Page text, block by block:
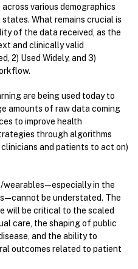
various demographics
What remains crucial is
of the data received, as the
and clinically valid
2) Used Widely, and 3)
are being used today to
amounts of raw data coming
to improve health
through algorithms
and patients to act on)
— especially in the
— cannot be understated. The
will be critical to the scaled
care, the shaping of public
and the ability to
outcomes related to patient